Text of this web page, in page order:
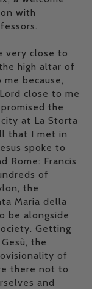
with
very close to
high altar of
me because,
close to me
the
at La Storta
that I met in
spoke to
Rome: Francis
of
the
Maria della
be alongside
Getting
the
of
there not to
and